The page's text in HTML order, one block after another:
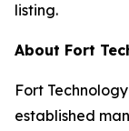
listing.
About Fort
Fort
established